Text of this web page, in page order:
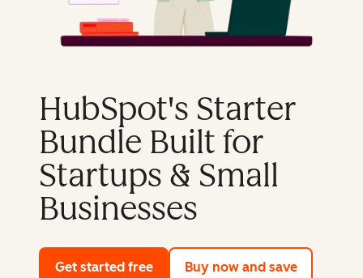
HubSpot's Starter
Bundle Built for
Startups & Small
Businesses
Get started freewith HubSpot's free tools
Buy now and save